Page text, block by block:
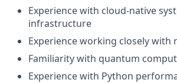
Experience with cloud-native
infrastructure
Experience working closely with
Familiarity with quantum
Experience with Python